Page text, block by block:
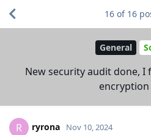
General
New security audit done, I
encryption
16 of 16
R ryrona Nov 10, 2024